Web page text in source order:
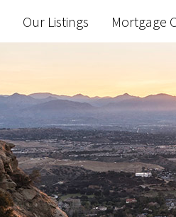
Our Listings Mortgage